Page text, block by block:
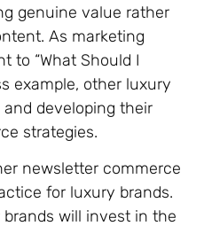
genuine value rather
As marketing
to “What Should I
example, other luxury
developing their
strategies.
newsletter commerce
for luxury brands.
will invest in the